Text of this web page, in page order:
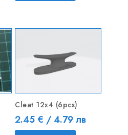
Cleat 12x4 (6pcs)
Price
2.45 € / 4.79 лв